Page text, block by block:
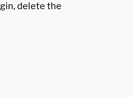
delete the